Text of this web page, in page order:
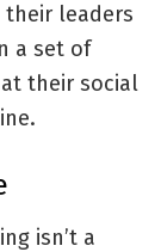
leaders
a set of
their social
isn’t a